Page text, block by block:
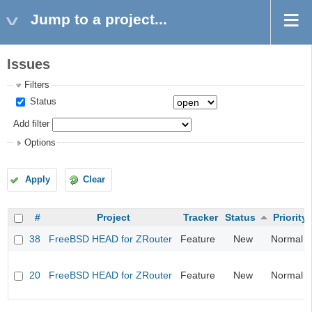
Jump to a project...
Issues
Filters
Status
Add filter
Options
Apply Clear
# Project Tracker Status
Priority
38
FreeBSD HEAD for ZRouter Feature New Normal
20 FreeBSD HEAD for ZRouter Feature New Normal